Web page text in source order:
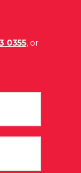
0355, or